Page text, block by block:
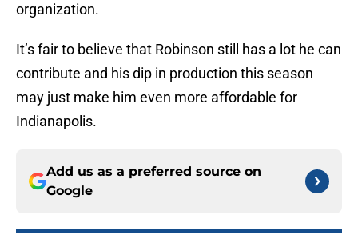
organization.
It’s fair to believe that Robinson still has a lot he can
contribute and his dip in production this season
may just make him even more affordable for
Indianapolis.
Add us as a preferred source on
Google